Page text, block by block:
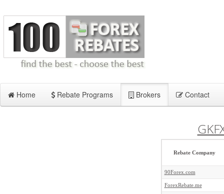
Home Rebate Programs Brokers Contact
Rebate Company
90Forex.com
ForexRebate.me